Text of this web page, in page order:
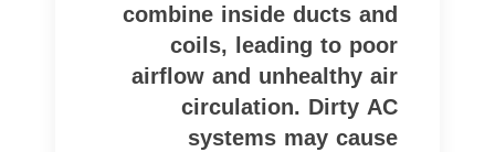
combine inside ducts and
coils, leading to poor
airflow and unhealthy air
circulation. Dirty AC
systems may cause